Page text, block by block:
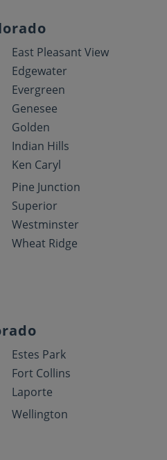
East Pleasant View
Edgewater
Evergreen
Genesee
Golden
Indian Hills
Ken Caryl
Pine Junction
Superior
Westminster
Wheat Ridge
Estes Park
Fort Collins
Laporte
Wellington